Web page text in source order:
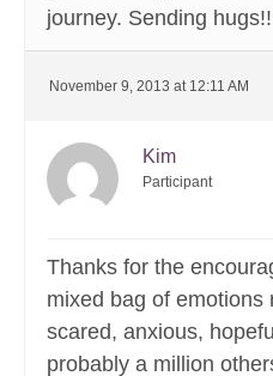
journey. Sending
November 9, 2013 at 12:11 AM
Kim
Participant
Thanks for the
mixed bag of emotions
scared, anxious,
probably a million